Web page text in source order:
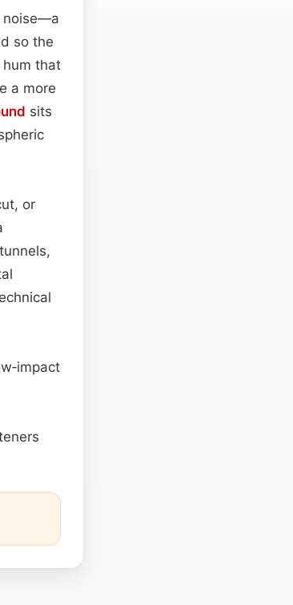
noise—a
so the
hum that
a more
sits
or